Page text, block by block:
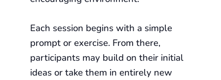
Each session begins with a simple
prompt or exercise. From there,
participants may build on their initial
ideas or take them in entirely new